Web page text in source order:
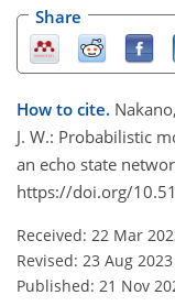
Share
How to cite.
J. W.: Probabilistic
an echo state
https://doi.org/
Received: 22 Mar
Revised: 23 Aug 2023
Published: 21 Nov